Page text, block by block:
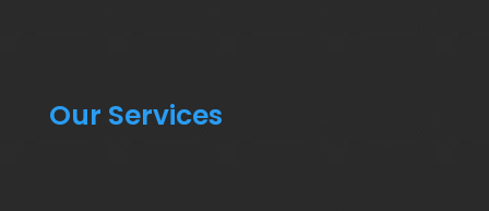
Our Services